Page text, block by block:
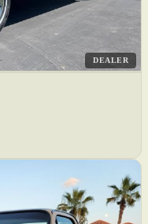
DEALER